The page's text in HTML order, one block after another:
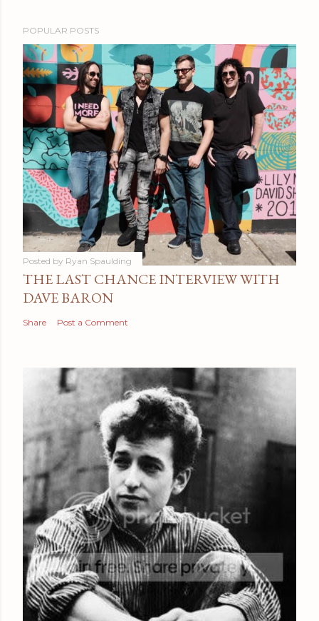
POPULAR POSTS
Posted by Ryan Spaulding
THE LAST CHANCE INTERVIEW WITH
DAVE BARON
Share Post a Comment